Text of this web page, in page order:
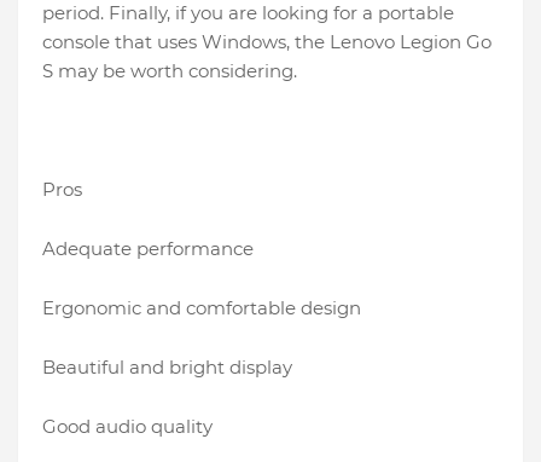
period. Finally, if you are looking for a portable
console that uses Windows, the Lenovo Legion Go
S may be worth considering.
Pros
Adequate performance
Ergonomic and comfortable design
Beautiful and bright display
Good audio quality